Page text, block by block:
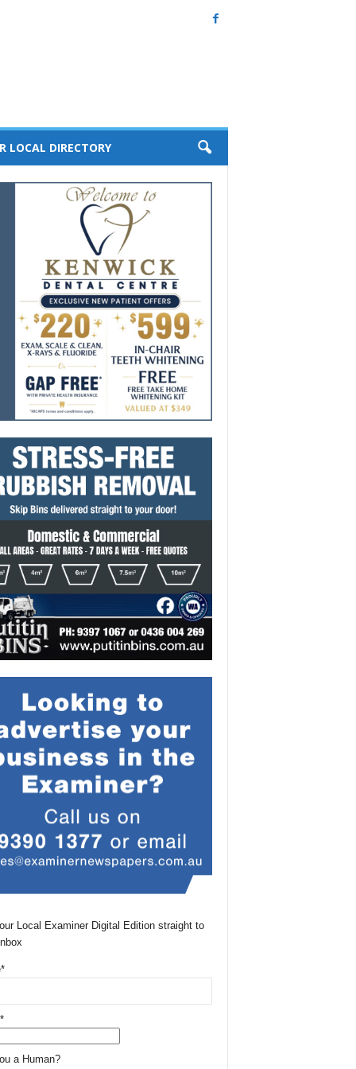
LOCAL DIRECTORY
Local Examiner Digital Edition straight to
a Human?